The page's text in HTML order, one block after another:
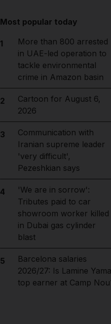
Most popular today
1
More than 800 arrested
in UAE-led operation to
tackle environmental
crime in Amazon basin
2
Cartoon for August 6,
2026
3
Communication with
Iranian supreme leader
'very difficult',
Pezeshkian says
4
'We are in sorrow':
Tributes paid to car
showroom worker killed
in Dubai gas cylinder
blast
5
Barcelona salaries
2026/27: Is Lamine
top earner at Camp